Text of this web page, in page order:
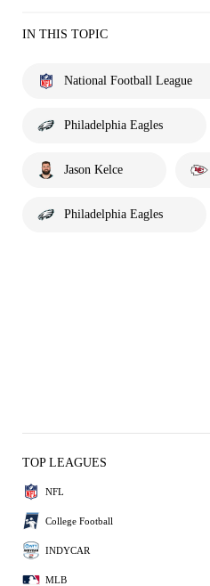
IN THIS TOPIC
National Football League
Philadelphia Eagles
Jason Kelce
Philadelphia Eagles
TOP LEAGUES
NFL
College Football
INDYCAR
MLB